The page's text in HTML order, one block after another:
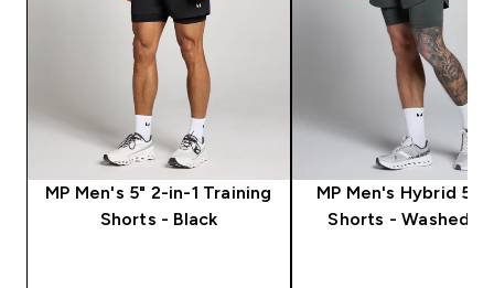
MP Men's 5" 2-in-1 Training
Shorts - Black
MP Men's Hybrid 5"
Shorts - Washed